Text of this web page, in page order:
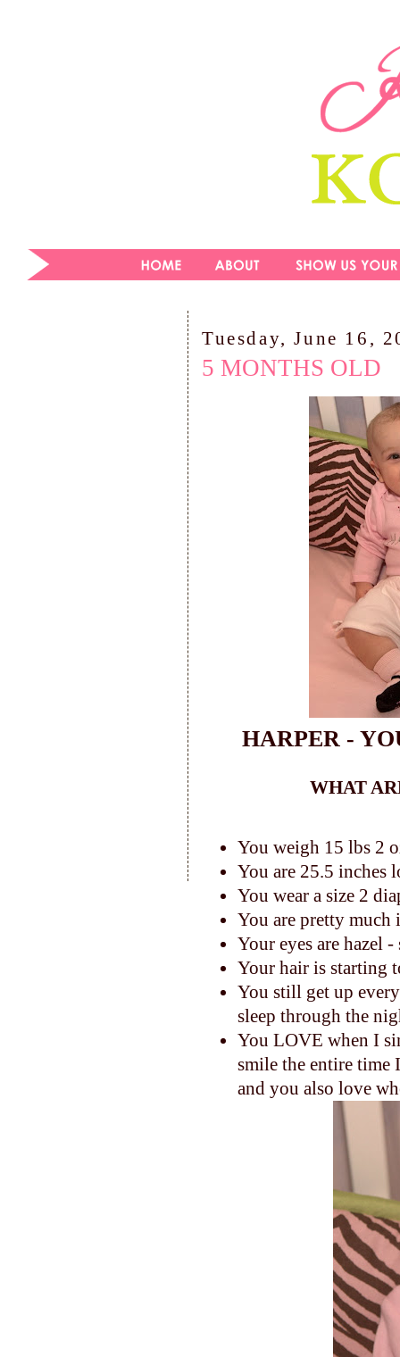
Tuesday, June 16,
5 MONTHS OLD
HARPER -
WHAT
You weigh 15 lbs 2
You are 25.5 inches
You wear a size 2
You are pretty much
Your eyes are hazel
Your hair is starting
You still get up
sleep through the
You LOVE when I
smile the entire
and you also love